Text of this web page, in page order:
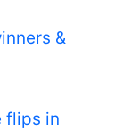
&
flips in